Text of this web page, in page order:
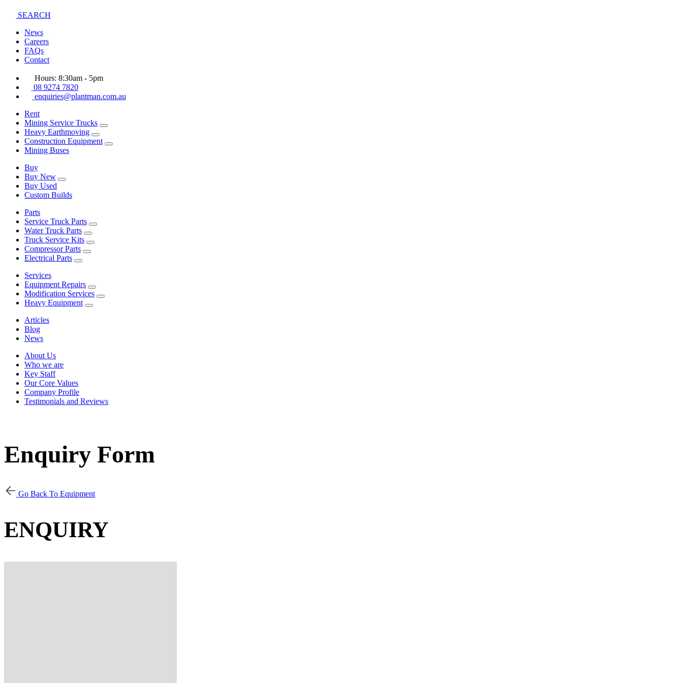
SEARCH
News
Careers
FAQs
Contact
Hours: 8:30am - 5pm
08 9274 7820
enquiries@plantman.com.au
Rent
Mining Service Trucks
Heavy Earthmoving
Construction Equipment
Mining Buses
Buy
Buy New
Buy Used
Custom Builds
Parts
Service Truck Parts
Water Truck Parts
Truck Service Kits
Compressor Parts
Electrical Parts
Services
Equipment Repairs
Modification Services
Heavy Equipment
Articles
Blog
News
About Us
Who we are
Key Staff
Our Core Values
Company Profile
Testimonials and Reviews
Enquiry Form
Go Back To Equipment
ENQUIRY